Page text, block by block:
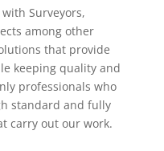
Surveyors,
among other
that provide
keeping quality and
professionals who
standard and fully
carry out our work.